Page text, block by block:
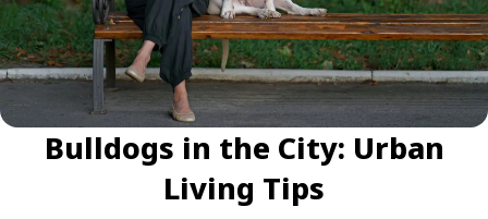
Bulldogs in the City: Urban
Living Tips